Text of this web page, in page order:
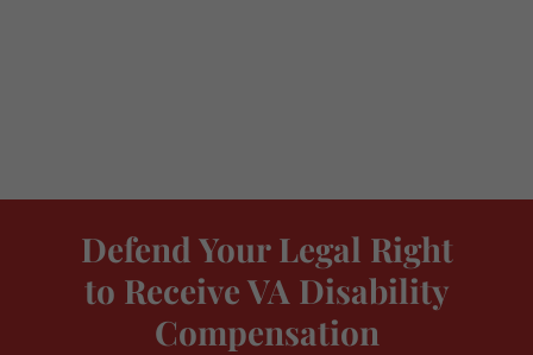
Defend Your Legal Right
to Receive VA Disability
Compensation